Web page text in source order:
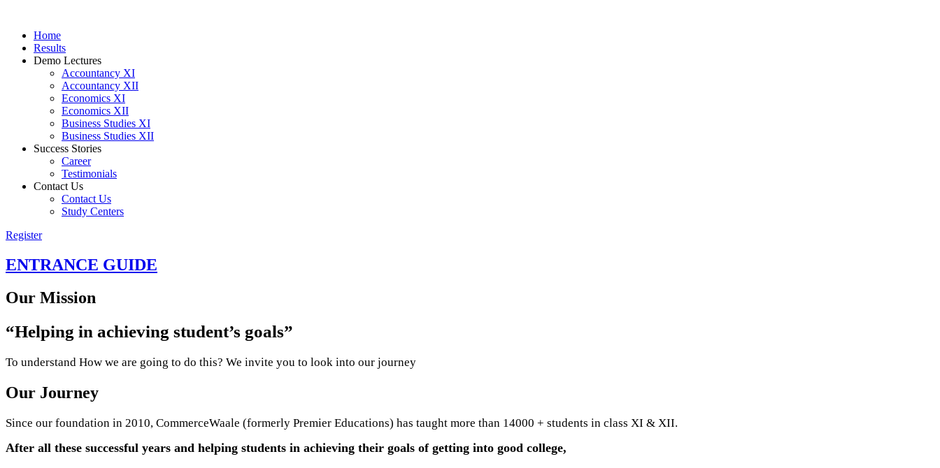
Home
Results
Demo Lectures
Accountancy XI
Accountancy XII
Economics XI
Economics XII
Business Studies XI
Business Studies XII
Success Stories
Career
Testimonials
Contact Us
Contact Us
Study Centers
Register
ENTRANCE GUIDE
Our Mission
“Helping in achieving student’s goals”
To understand How we are going to do this? We invite you to look into our journey
Our Journey
Since our foundation in 2010, CommerceWaale (formerly Premier Educations) has taught more than 14000 + students in class XI & XII.
After all these successful years and helping students in achieving their goals of getting into good college,